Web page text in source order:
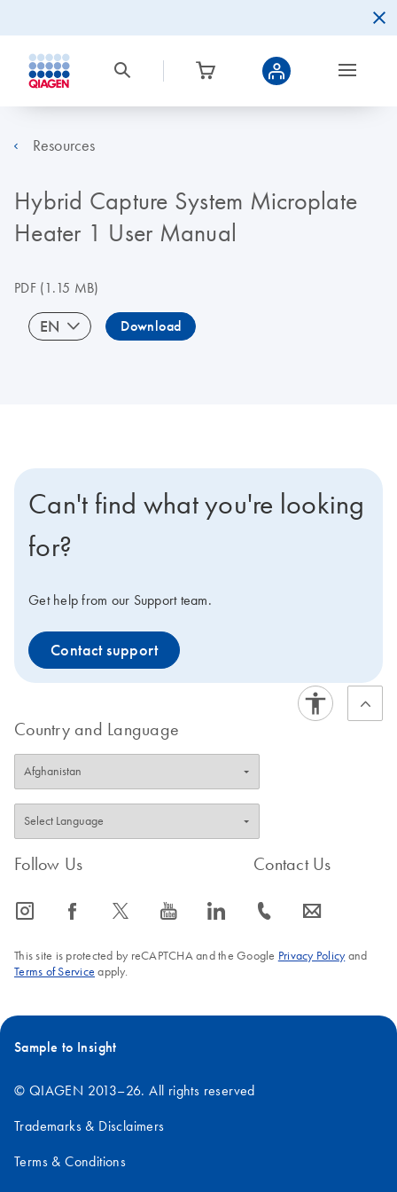
Resources
Hybrid Capture System Microplate
Heater 1 User Manual
PDF(1.15 MB)
EN Download
Can't find what you're looking
for?
Get help from our Support team.
Contact support
Country and Language
Follow Us
icon_0065_instagram-s icon_0064_facebook-s icon_0340_cc_gen_x-s icon_0077_youtube-s icon_0066_linkedin-s
Contact Us
icon_0072_phone-s icon_0063_envelope-s
This site is protected by reCAPTCHA and the Google Privacy Policyand
Terms of Service apply.
Sample to Insight
© QIAGEN 2013–26. All rights reserved
Trademarks & Disclaimers
Terms & Conditions